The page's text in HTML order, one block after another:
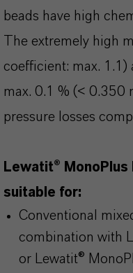
beads have high
The extremely high
coefficient: max.
max. 0.1 % (< 0.350
pressure losses
Lewatit®
suitable for:
Conventional
combination with
or Lewatit®